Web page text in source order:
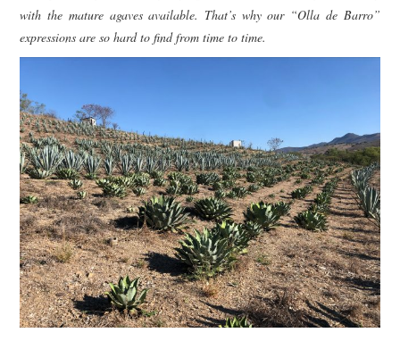
with the mature agaves available. That’s why our “Olla de Barro”
expressions are so hard to find from time to time.